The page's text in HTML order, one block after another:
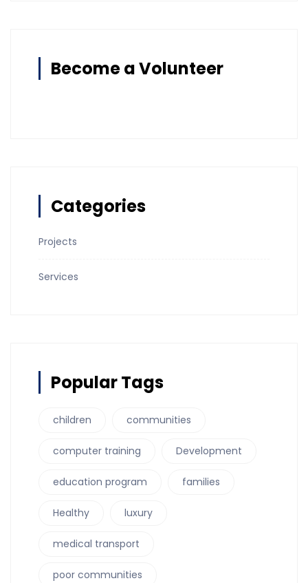
Become a Volunteer
Categories
Projects
Services
Popular Tags
children communities
computer training Development
education program families
Healthy luxury
medical transport
poor communities